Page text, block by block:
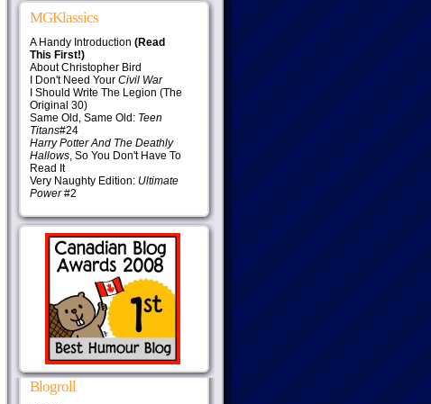
MGKlassics
A Handy Introduction (Read
This First!)
About Christopher Bird
I Don't Need Your Civil War
I Should Write The Legion (The
Original 30)
Same Old, Same Old: Teen
Titans#24
Harry Potter And The Deathly
Hallows, So You Don't Have To
Read It
Very Naughty Edition: Ultimate
Power#2
Blogroll